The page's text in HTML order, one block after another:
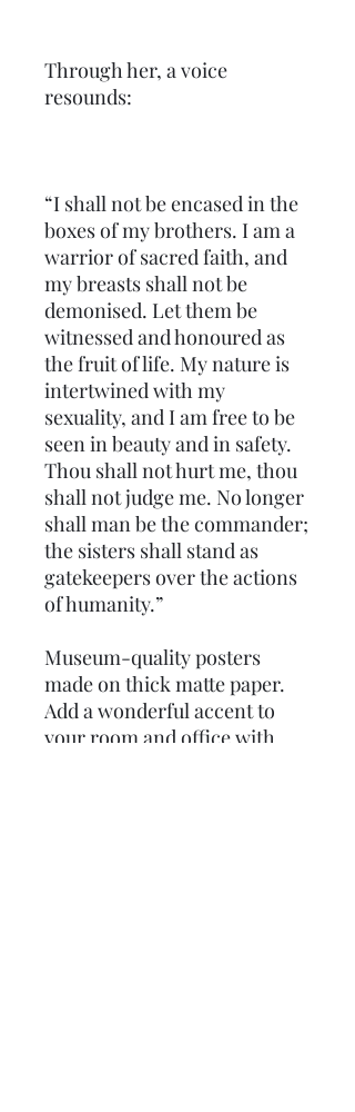
Through her, a voice
resounds:
“I shall not be encased in the
boxes of my brothers. I am a
warrior of sacred faith, and
my breasts shall not be
demonised. Let them be
witnessed and honoured as
the fruit of life. My nature is
intertwined with my
sexuality, and I am free to be
seen in beauty and in safety.
Thou shall not hurt me, thou
shall not judge me. No longer
shall man be the commander;
the sisters shall stand as
gatekeepers over the actions
of humanity.”
Museum-quality posters
made on thick matte paper.
Add a wonderful accent to
your room and office with